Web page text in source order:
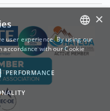
GREEK
×
user experience. By using our
accordance with our Cookie
PERFORMANCE